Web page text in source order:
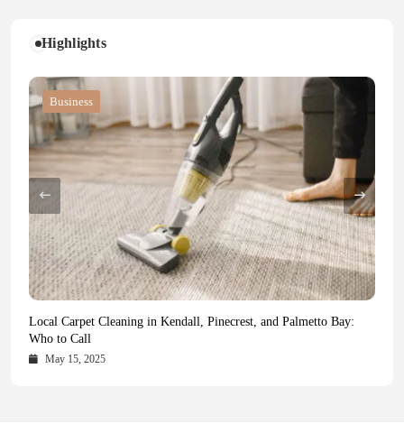
Highlights
Blog
Health Magazine Subscription: The Only News Hub You Need
October 16, 2025
Blog
Blookle: Your One-Stop Destination for the Latest News and
Comprehensive Updates Across Every Major Field
October 15, 2025
Business
Local Carpet Cleaning in Kendall, Pinecrest, and Palmetto Bay:
Who to Call
May 15, 2025
Blog
From Ancient Remains to Genomic Blueprints at Colossal Labs
May 14, 2025